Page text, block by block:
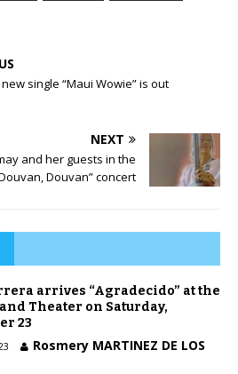
new single “Maui Wowie” is out
NEXT
and her guests in the
Douvan” concert
arrives “Agradecido” at the
Theater on Saturday,
23
Rosmery MARTINEZ DE LOS